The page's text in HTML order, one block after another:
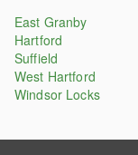
East Granby
Hartford
Suffield
West Hartford
Windsor Locks